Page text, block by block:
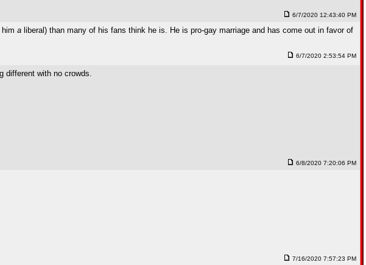
6/7/2020 12:43:40 PM
a liberal) than many of his fans think he is. He is pro-gay marriage and has come out in favor of
6/7/2020 2:53:54 PM
different with no crowds.
6/8/2020 7:20:06 PM
7/16/2020 7:57:23 PM